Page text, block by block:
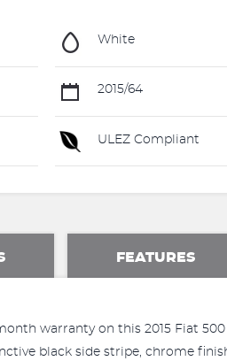
White
2015/64
ULEZ Compliant
FEATURES
warranty on this 2015 Fiat
black side stripe, chrome